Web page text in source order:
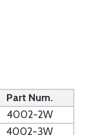
Part Num.
4002-2W
4002-3W